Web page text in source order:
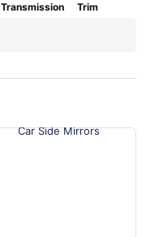
Transmission Trim